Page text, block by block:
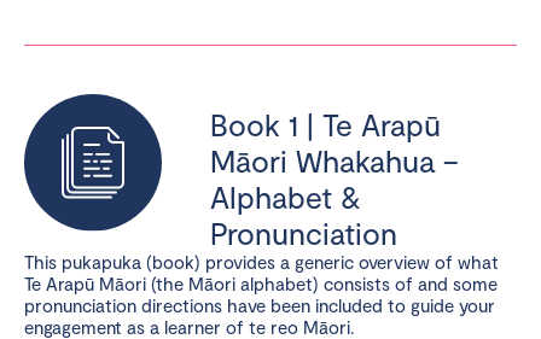
Book 1 | Te Arapū
Māori Whakahua –
Alphabet &
Pronunciation
This pukapuka (book) provides a generic overview of what
Te Arapū Māori (the Māori alphabet) consists of and some
pronunciation directions have been included to guide your
engagement as a learner of te reo Māori.